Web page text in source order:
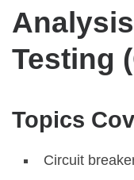
Testing
Topics
Circuit